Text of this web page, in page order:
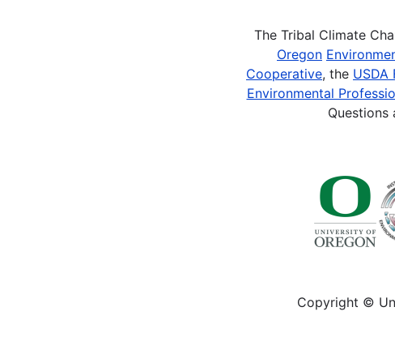
The Tribal Climate
Oregon
Cooperative, the
Environmental
Copyright ©